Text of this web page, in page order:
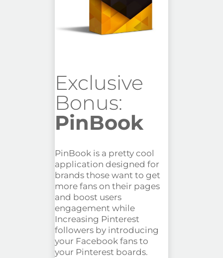
Exclusive
Bonus:
PinBook
PinBook is a pretty cool
application designed for
brands thosewantto get
more fans on their pages
and boost users
engagement while
Increasing Pinterest
followers by introducing
your Facebook fans to
your Pinterest boards.